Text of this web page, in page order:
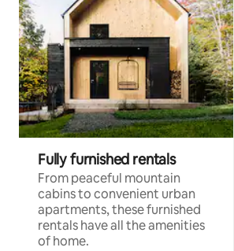
Fully furnished rentals
From peaceful mountain
cabins to convenient urban
apartments, these furnished
rentals have all the amenities
of home.